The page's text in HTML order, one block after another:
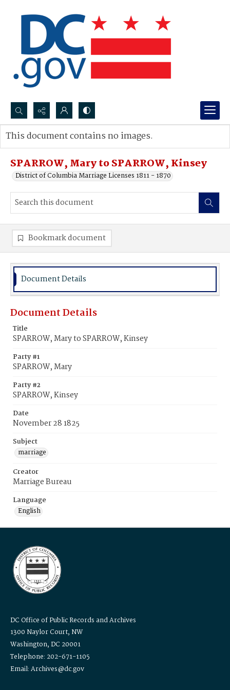
Search...
Advanced search
SPARROW, Mary to SPARROW, Kinsey
District of Columbia Marriage Licenses 1811 - 1870
This document contains no images.
Bookmark document
Document Details
Document Details
Title
SPARROW, Mary to SPARROW, Kinsey
Party #1
SPARROW, Mary
Party #2
SPARROW, Kinsey
Date
November 28 1825
Subject
marriage
Creator
Marriage Bureau
Language
English
DC Office of Public Records and Archives
1300 Naylor Court, NW
Washington, DC 20001
Telephone: 202-671-1105
Email: Archives@dc.gov